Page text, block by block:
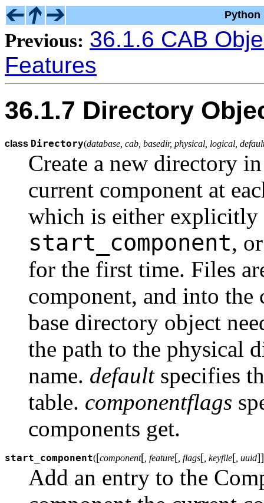
Python
Previous: 36.1.6 CAB
Features
36.1.7 Directory
class Directory(database, cab, basedir, physical, logical,
Create a new directory
current component at
which is either explicitly
start_component,
for the first time. Files
component, and into the
base directory object
the path to the physical
name. defaultspecifies
table. componentflags
components get.
start_component([component[ , feature[ , flags[ , keyfile[ , uuid]]
Add an entry to the